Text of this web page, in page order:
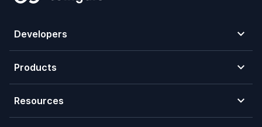
Developers
Products
Resources